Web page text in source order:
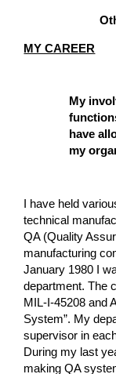
MY CAREER
My
have
my
I have held
technical
QA (Quality
manufacturing
January 1980 I
department. The
MIL-I-45208 and
System”. My
supervisor in
During my last
making QA